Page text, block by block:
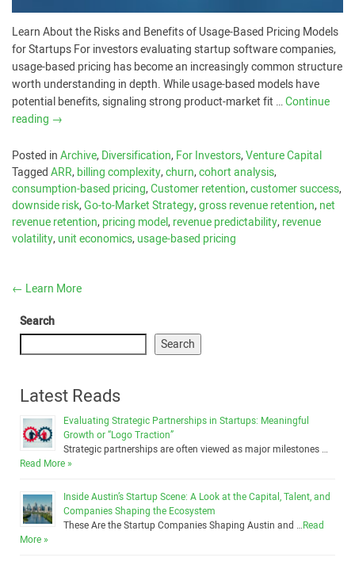
Learn About the Risks and Benefits of Usage-Based Pricing Models
for Startups For investors evaluating startup software companies,
usage-based pricing has become an increasingly common structure
worth understanding in depth. While usage-based models have
potential benefits, signaling strong product-market fit …Continue
reading →
Posted inArchive,Diversification,For Investors,Venture Capital
TaggedARR,billing complexity,churn,cohort analysis,
consumption-based pricing,Customer retention,customer success,
downside risk,Go-to-Market Strategy,gross revenue retention,net
revenue retention,pricing model,revenue predictability,revenue
volatility,unit economics,usage-based pricing
← Learn More
Search
Search
Latest Reads
Evaluating Strategic Partnerships in Startups: Meaningful
Growth or “Logo Traction”
Strategic partnerships are often viewed as major milestones …
Read More »
Inside Austin’s Startup Scene: A Look at the Capital, Talent, and
Companies Shaping the Ecosystem
These Are the Startup Companies Shaping Austin and …Read
More »